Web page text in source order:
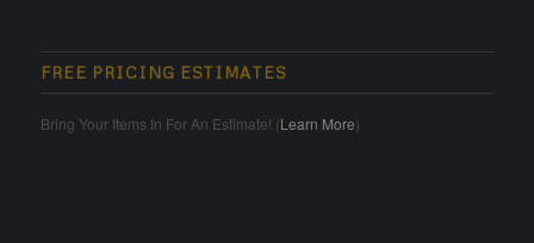
FREE PRICING ESTIMATES
Bring Your Items In For An Estimate! (Learn More)